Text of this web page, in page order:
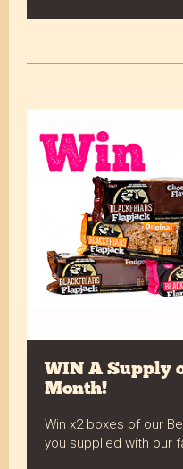
WIN A Supply
Month!
Win x2 boxes of our
you supplied with our